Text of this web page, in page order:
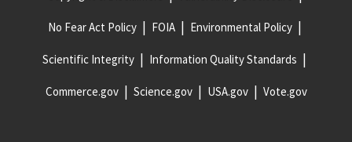
No Fear Act Policy FOIA Environmental Policy
Scientific Integrity Information Quality Standards
Commerce.gov Science.gov USA.gov Vote.gov